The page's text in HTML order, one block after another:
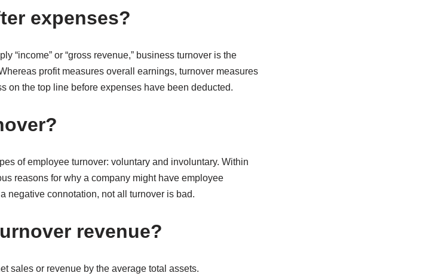
expenses?
“income” or “gross revenue,” business turnover is the
profit measures overall earnings, turnover measures
on the top line before expenses have been deducted.
of employee turnover: voluntary and involuntary. Within
reasons for why a company might have employee
negative connotation, not all turnover is bad.
revenue?
sales or revenue by the average total assets.